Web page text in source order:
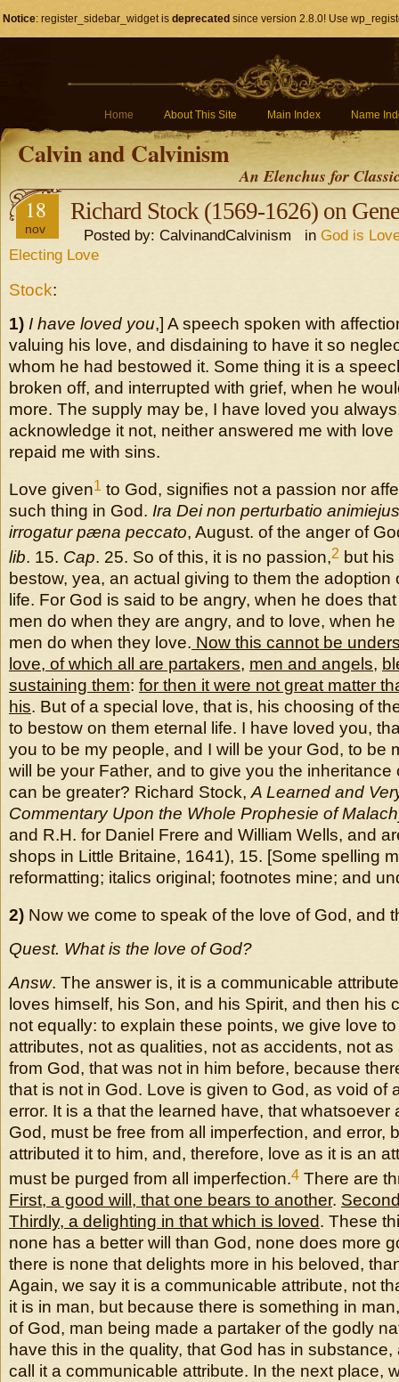
Notice: register_sidebar_widget is deprecated since version 2.8.0! Use
Home About This Site Main Index Name
Calvin and Calvinism
An Elenchus for
18
nov
Richard Stock (1569-1626) on
Posted by: CalvinandCalvinism in God is
Electing Love
Stock:
1) I have loved you,] A speech spoken with
valuing his love, and disdaining to have it so
whom he had bestowed it. Some thing it is a
broken off, and interrupted with grief, when he
more. The supply may be, I have loved you
acknowledge it not, neither answered me with love
repaid me with sins.
Love given1 to God, signifies not a passion nor
such thing in God. Ira Dei non perturbatio
irrogatur pæna peccato, August. of the anger of
lib. 15. Cap. 25. So of this, it is no passion,2 but
bestow, yea, an actual giving to them the adoption
life. For God is said to be angry, when he does
men do when they are angry, and to love, when
men do when they love. Now this cannot be
love, of which all are partakers, men and angels,
sustaining them: for then it were not great matter
his. But of a special love, that is, his choosing of
to bestow on them eternal life. I have loved you,
you to be my people, and I will be your God, to be
will be your Father, and to give you the
can be greater? Richard Stock, A Learned and
Commentary Upon the Whole Prophesie of
and R.H. for Daniel Frere and William Wells, and
shops in Little Britaine, 1641), 15. [Some spelling
reformatting; italics original; footnotes mine; and
2) Now we come to speak of the love of God, and
Quest. What is the love of God?
Answ. The answer is, it is a communicable
loves himself, his Son, and his Spirit, and then his
not equally: to explain these points, we give love
attributes, not as qualities, not as accidents, not
from God, that was not in him before, because
that is not in God. Love is given to God, as void of
error. It is a that the learned have, that whatsoever
God, must be free from all imperfection, and error,
attributed it to him, and, therefore, love as it is an
must be purged from all imperfection.4 There are
First, a good will, that one bears to another.
Thirdly, a delighting in that which is loved. These
none has a better will than God, none does more
there is none that delights more in his beloved,
Again, we say it is a communicable attribute, not
it is in man, but because there is something in
of God, man being made a partaker of the godly
have this in the quality, that God has in
call it a communicable attribute. In the next place,